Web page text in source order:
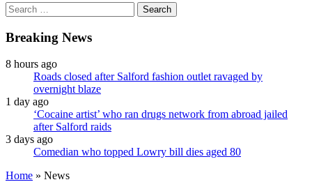
Search
for:
Breaking News
8 hours ago
Roads closed after Salford fashion outlet ravaged by
overnight blaze
1 day ago
‘Cocaine artist’ who ran drugs network from abroad jailed
after Salford raids
3 days ago
Comedian who topped Lowry bill dies aged 80
Home » News